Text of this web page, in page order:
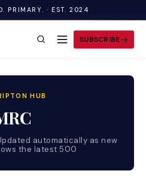
PRIMARY. · EST. 2024
SUBSCRIBE
HUB
automatically as new
the latest 500